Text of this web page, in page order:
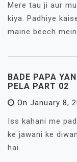
Mere tau ji aur
kiya. Padhiye
maine beech
BADE PAPA
PELA PART 02
On January 8,
Iss kahani me
ke jawani ke
hai.